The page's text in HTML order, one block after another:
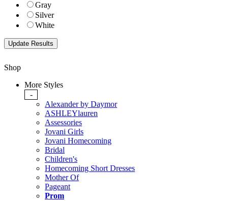
Gray
Silver
White
Shop
More Styles
-
Alexander by Daymor
ASHLEYlauren
Assessories
Jovani Girls
Jovani Homecoming
Bridal
Children's
Homecoming Short Dresses
Mother Of
Pageant
Prom